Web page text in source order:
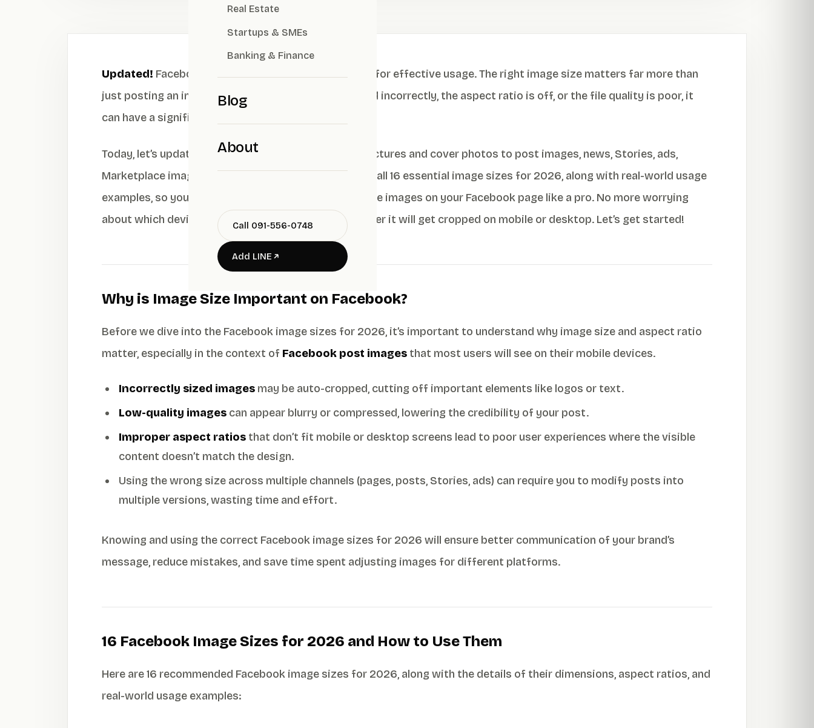
Real Estate
Startups & SMEs
Banking & Finance
Blog
About
Call 091-556-0748
Add LINE
Updated! Facebook image sizes for 2026 are crucial for effective usage. The right image size matters far more than
just posting an image because if the image is cropped incorrectly, the aspect ratio is off, or the file quality is poor, it
can have a significant impact on your brand’s image.
Today, let’s update you on everything—from profile pictures and cover photos to post images, news, Stories, ads,
Marketplace images, and Carousel images. We’ll cover all 16 essential image sizes for 2026, along with real-world usage
examples, so you can design, create posts, and manage images on your Facebook page like a pro. No more worrying
about which device your post looks good on or whether it will get cropped on mobile or desktop. Let’s get started!
Why is Image Size Important on Facebook?
Before we dive into the Facebook image sizes for 2026, it’s important to understand why image size and aspect ratio
matter, especially in the context of Facebook post images that most users will see on their mobile devices.
Incorrectly sized images may be auto-cropped, cutting off important elements like logos or text.
Low-quality images can appear blurry or compressed, lowering the credibility of your post.
Improper aspect ratios that don’t fit mobile or desktop screens lead to poor user experiences where the visible
content doesn’t match the design.
Using the wrong size across multiple channels (pages, posts, Stories, ads) can require you to modify posts into
multiple versions, wasting time and effort.
Knowing and using the correct Facebook image sizes for 2026 will ensure better communication of your brand’s
message, reduce mistakes, and save time spent adjusting images for different platforms.
16 Facebook Image Sizes for 2026 and How to Use Them
Here are 16 recommended Facebook image sizes for 2026, along with the details of their dimensions, aspect ratios, and
real-world usage examples: